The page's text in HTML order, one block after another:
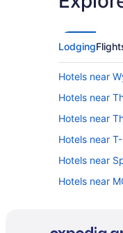
Lodging
Hotels near
Hotels near
Hotels near
Hotels near
Hotels near
Hotels near